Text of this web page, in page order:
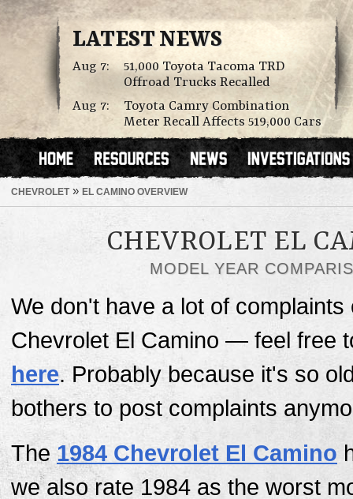
LATEST NEWS
Aug 7:
51,000 Toyota Tacoma TRD
Offroad Trucks Recalled
Aug 7:
Toyota Camry Combination
Meter Recall Affects 519,000 Cars
CHEVROLET» EL CAMINO OVERVIEW
CHEVROLET EL
MODEL YEAR
We don't have a lot of complaints
Chevrolet El Camino — feel free
here. Probably because it's so
bothers to post complaints
The1984 Chevrolet El Camino
we also rate 1984 as the worst